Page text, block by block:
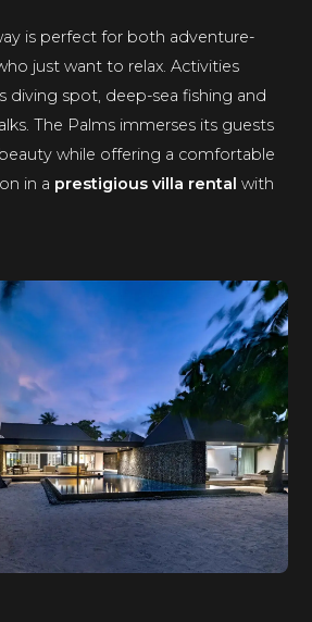
is perfect for both adventure-
just want to relax. Activities
diving spot, deep-sea fishing and
The Palms immerses its guests
while offering a comfortable
in a prestigious villa rentalwith